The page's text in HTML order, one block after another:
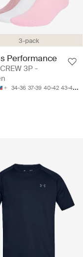
3-pack
Performance
3P -
34-36 37-39 40-42 43-45